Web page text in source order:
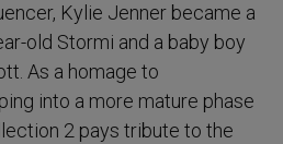
Kylie Jenner became a
old Stormi and a baby boy
As a homage to
into a more mature phase
2 pays tribute to the